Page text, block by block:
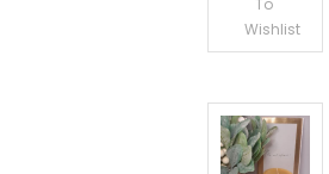
To
Wishlist